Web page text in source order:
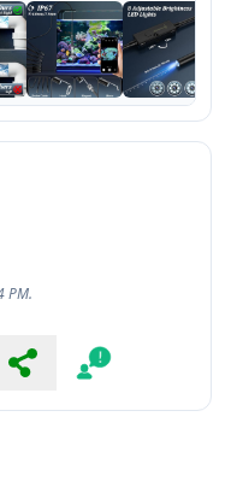
PM.
Share Report